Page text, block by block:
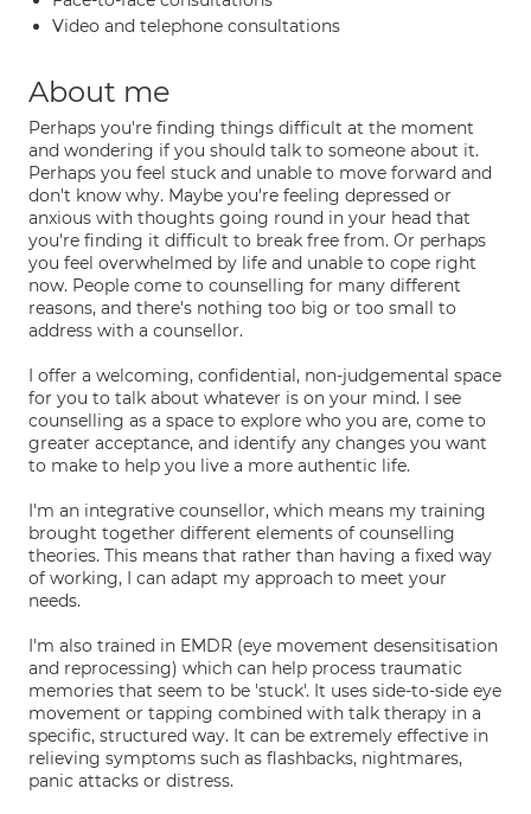
Video and telephone consultations
About me
Perhaps you're finding things difficult at the moment
and wondering if you should talk to someone about it.
Perhaps you feel stuck and unable to move forward and
don't know why. Maybe you're feeling depressed or
anxious with thoughts going round in your head that
you're finding it difficult to break free from. Or perhaps
you feel overwhelmed by life and unable to cope right
now. People come to counselling for many different
reasons, and there's nothing too big or too small to
address with a counsellor.
I offer a welcoming, confidential, non-judgemental space
for you to talk about whatever is on your mind. I see
counselling as a space to explore who you are, come to
greater acceptance, and identify any changes you want
to make to help you live a more authentic life.
I'm an integrative counsellor, which means my training
brought together different elements of counselling
theories. This means that rather than having a fixed way
of working, I can adapt my approach to meet your
needs.
I'm also trained in EMDR (eye movement desensitisation
and reprocessing) which can help process traumatic
memories that seem to be 'stuck'. It uses side-to-side eye
movement or tapping combined with talk therapy in a
specific, structured way. It can be extremely effective in
relieving symptoms such as flashbacks, nightmares,
panic attacks or distress.